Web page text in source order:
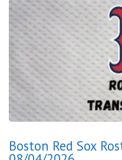
Boston Red Sox